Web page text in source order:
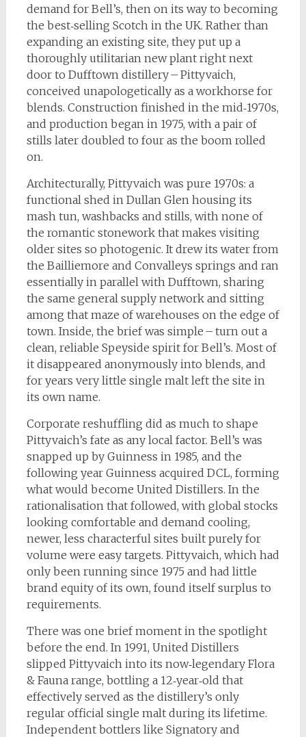
demand for Bell’s, then on its way to becoming
the best‑selling Scotch in the UK. Rather than
expanding an existing site, they put up a
thoroughly utilitarian new plant right next
door to Dufftown distillery – Pittyvaich,
conceived unapologetically as a workhorse for
blends. Construction finished in the mid‑1970s,
and production began in 1975, with a pair of
stills later doubled to four as the boom rolled
on.
Architecturally, Pittyvaich was pure 1970s: a
functional shed in Dullan Glen housing its
mash tun, washbacks and stills, with none of
the romantic stonework that makes visiting
older sites so photogenic. It drew its water from
the Bailliemore and Convalleys springs and ran
essentially in parallel with Dufftown, sharing
the same general supply network and sitting
among that maze of warehouses on the edge of
town. Inside, the brief was simple – turn out a
clean, reliable Speyside spirit for Bell’s. Most of
it disappeared anonymously into blends, and
for years very little single malt left the site in
its own name.
Corporate reshuffling did as much to shape
Pittyvaich’s fate as any local factor. Bell’s was
snapped up by Guinness in 1985, and the
following year Guinness acquired DCL, forming
what would become United Distillers. In the
rationalisation that followed, with global stocks
looking comfortable and demand cooling,
newer, less characterful sites built purely for
volume were easy targets. Pittyvaich, which had
only been running since 1975 and had little
brand equity of its own, found itself surplus to
requirements.
There was one brief moment in the spotlight
before the end. In 1991, United Distillers
slipped Pittyvaich into its now‑legendary Flora
& Fauna range, bottling a 12‑year‑old that
effectively served as the distillery’s only
regular official single malt during its lifetime.
Independent bottlers like Signatory and